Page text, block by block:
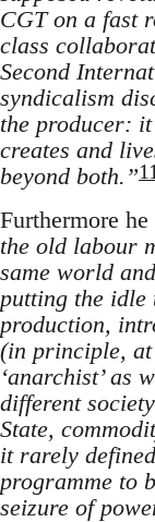
CGT on a fast
class
Second
syndicalism
the producer:
creates and
beyond both.”11
Furthermore he
the old labour
same world
putting the idle
production,
(in principle,
‘anarchist’ as
different
State,
it rarely
programme to
seizure of